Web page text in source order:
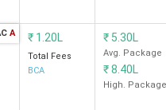
A ₹ 1.20L
Total Fees
BCA
₹ 5.30L
Avg. Package
₹8.40L
High. Package